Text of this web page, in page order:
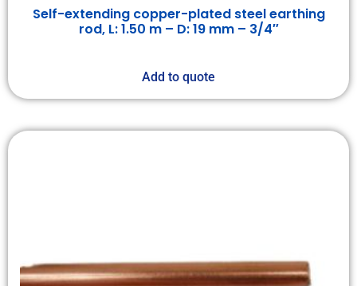
Self-extending copper-plated steel earthing
rod, L: 1.50 m – D: 19 mm – 3/4″
Add to quote